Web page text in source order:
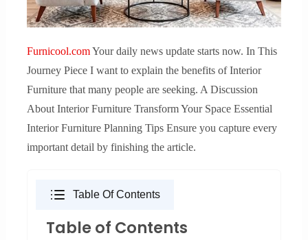
Furnicool.comYour daily news update starts now. In This
Journey Piece I want to explain the benefits of Interior
Furniture that many people are seeking. A Discussion
About Interior Furniture Transform Your Space Essential
Interior Furniture Planning Tips Ensure you capture every
important detail by finishing the article.
Table Of Contents
Table of Contents